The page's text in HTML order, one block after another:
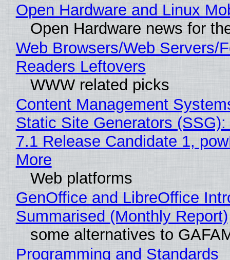
Open Hardware and Linux
Open Hardware news for
Web Browsers/Web Servers/
Readers Leftovers
WWW related picks
Content Management
Static Site Generators
7.1 Release Candidate 1,
More
Web platforms
GenOffice and LibreOffice
Summarised (Monthly Report)
some alternatives to
Programming and Standards